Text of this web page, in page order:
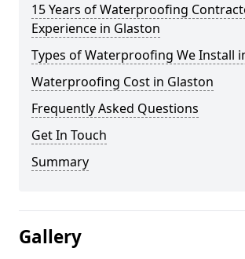
15 Years of Waterproofing
Experience in Glaston
Types of Waterproofing We Install
Waterproofing Cost in Glaston
Frequently Asked Questions
Get In Touch
Summary
Gallery